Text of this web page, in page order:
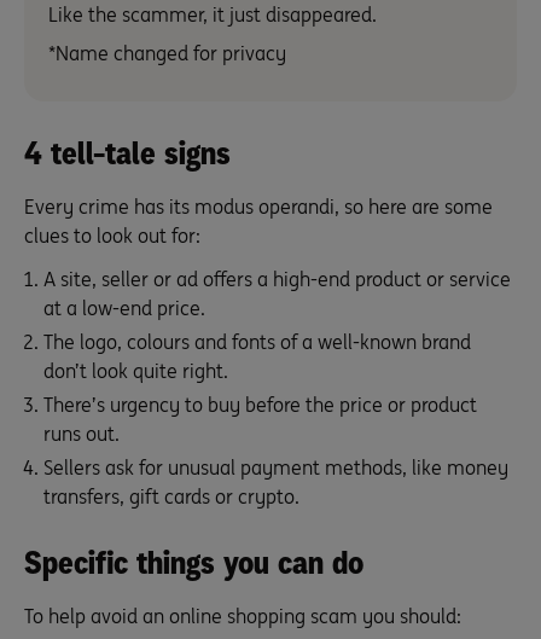
Like the scammer, it just disappeared.
*Name changed for privacy
4 tell-tale signs
Every crime has its modus operandi, so here are some
clues to look out for:
A site, seller or ad offers a high-end product or service
at a low-end price.
The logo, colours and fonts of a well-known brand
don’t look quite right.
There’s urgency to buy before the price or product
runs out.
Sellers ask for unusual payment methods, like money
transfers, gift cards or crypto.
Specific things you can do
To help avoid an online shopping scam you should: